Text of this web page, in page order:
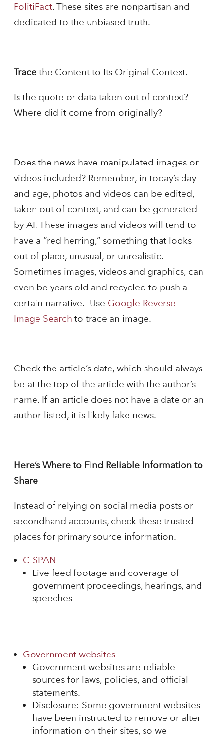
PolitiFact. These sites are nonpartisan and
dedicated to the unbiased truth.
Tracethe Content to Its Original Context.
Is the quote or data taken out of context?
Where did it come from originally?
Does the news have manipulated images or
videos included? Remember, in today’s day
and age, photos and videos can be edited,
taken out of context, and can be generated
by AI. These images and videos will tend to
have a “red herring,” something that looks
out of place, unusual, or unrealistic.
Sometimes images, videos and graphics, can
even be years old and recycled to push a
certain narrative. Use Google Reverse
Image Search to trace an image.
Check the article’s date, which should always
be at the top of the article with the author’s
name. If an article does not have a date or an
author listed, it is likely fake news.
Here’s Where to Find Reliable Information to
Share
Instead of relying on social media posts or
secondhand accounts, check these trusted
places for primary source information.
C-SPAN
Live feed footage and coverage of
government proceedings, hearings, and
speeches
Government websites
Government websites are reliable
sources for laws, policies, and official
statements.
Disclosure: Some government websites
have been instructed to remove or alter
information on their sites, so we